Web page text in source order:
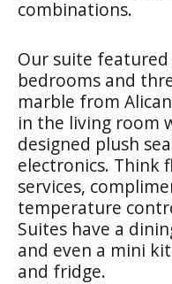
combinations.
Our suite
bedrooms and
marble from
in the living room
designed plush
electronics. Think
services,
temperature
Suites have a
and even a mini
and fridge.